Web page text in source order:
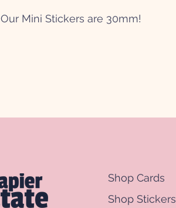
Our Mini Stickers are 30mm!
Shop Cards
Shop Stickers